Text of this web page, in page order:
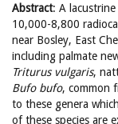
Abstract: A lacustrine
10,000-8,800
near Bosley, East
including palmate
Triturus vulgaris,
Bufo bufo, common
to these genera
of these species are